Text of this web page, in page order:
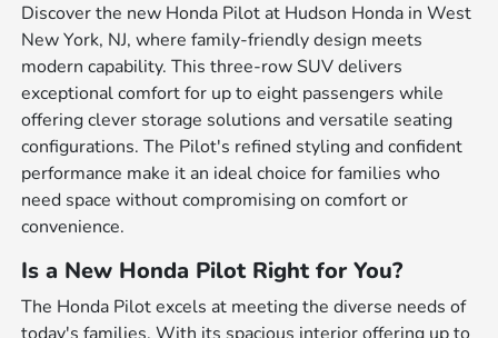
Discover the new Honda Pilot at Hudson Honda in West
New York, NJ, where family-friendly design meets
modern capability. This three-row SUV delivers
exceptional comfort for up to eight passengers while
offering clever storage solutions and versatile seating
configurations. The Pilot's refined styling and confident
performance make it an ideal choice for families who
need space without compromising on comfort or
convenience.
Is a New Honda Pilot Right for You?
The Honda Pilot excels at meeting the diverse needs of